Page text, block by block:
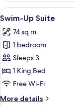
View
all
photos
for
Swim-
Up
Suite
4
Swim-Up Suite
74 sq m
1 bedroom
Sleeps 3
1 King Bed
Free Wi-Fi
More details
More